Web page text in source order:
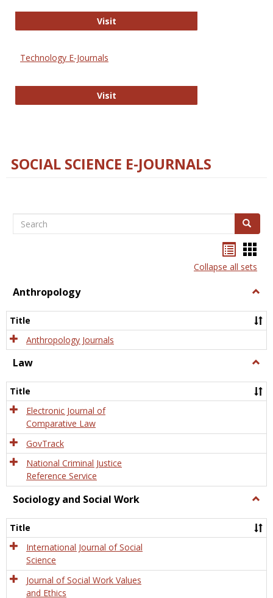
VisitStrategian
Technology E-Journals
VisitTechnology E-Journals
SOCIAL SCIENCE E-JOURNALS
Search Search
listcard
view
Collapse all sets
Anthropology
Title
Anthropology Journals
Law
Title
Electronic Journal of
Comparative Law
GovTrack
National Criminal Justice
Reference Service
Sociology and Social Work
and
Title
International Journal of Social
Science
Journal of Social Work Values
and Ethics